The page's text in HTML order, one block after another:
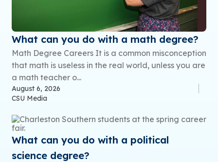
What can you do with a math degree?
Math Degree Careers It is a common misconception
that math is useless in the real world, unless you are
a math teacher o...
August 6, 2026
CSU Media
What can you do with a political
science degree?